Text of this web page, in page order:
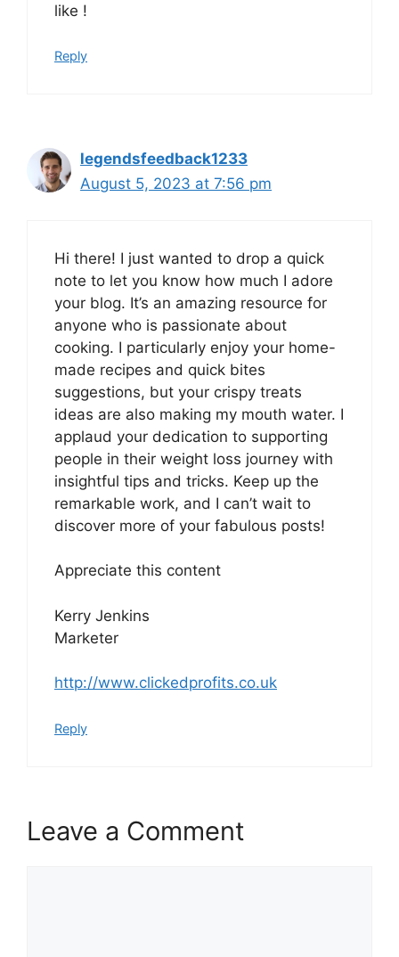
like !
Reply
legendsfeedback1233
August 5, 2023 at 7:56 pm
Hi there! I just wanted to drop a quick
note to let you know how much I adore
your blog. It’s an amazing resource for
anyone who is passionate about
cooking. I particularly enjoy your home-
made recipes and quick bites
suggestions, but your crispy treats
ideas are also making my mouth water. I
applaud your dedication to supporting
people in their weight loss journey with
insightful tips and tricks. Keep up the
remarkable work, and I can’t wait to
discover more of your fabulous posts!
Appreciate this content
Kerry Jenkins
Marketer
http://www.clickedprofits.co.uk
Reply
Leave a Comment